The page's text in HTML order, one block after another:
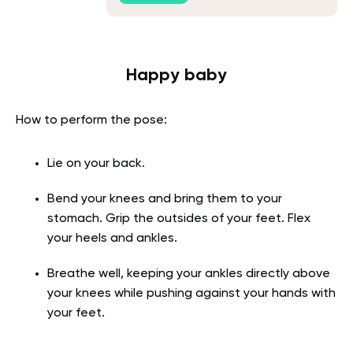
Happy baby
How to perform the pose:
Lie on your back.
Bend your knees and bring them to your
stomach. Grip the outsides of your feet. Flex
your heels and ankles.
Breathe well, keeping your ankles directly above
your knees while pushing against your hands with
your feet.